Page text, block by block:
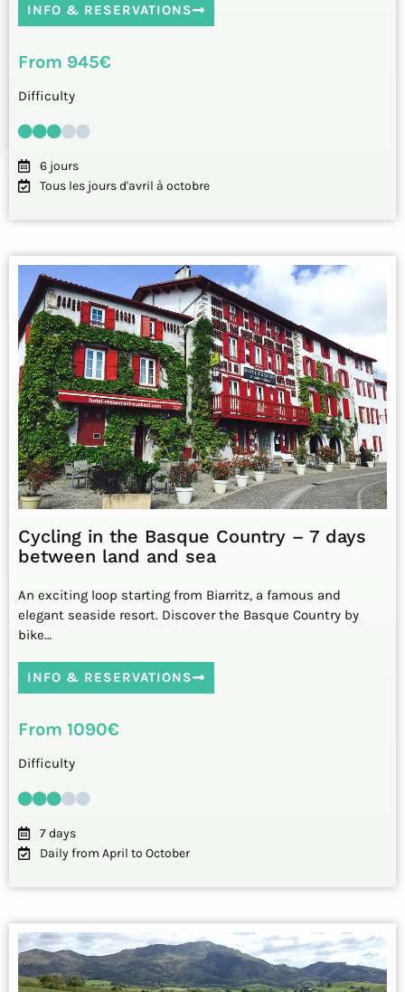
INFO & RESERVATIONS
From 945€
Difficulty
6 jours
Tous les jours d'avril à octobre
Cycling in the Basque Country – 7 days
between land and sea
An exciting loop starting from Biarritz, a famous and
elegant seaside resort. Discover the Basque Country by
bike…
INFO & RESERVATIONS
From 1090€
Difficulty
7 days
Daily from April to October